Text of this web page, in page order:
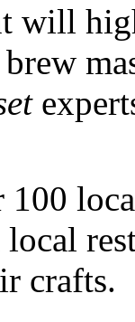
will
100
crafts.